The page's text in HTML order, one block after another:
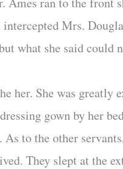
Mrs.
what she said could
her. She was
gown by her
to the other
They slept at the